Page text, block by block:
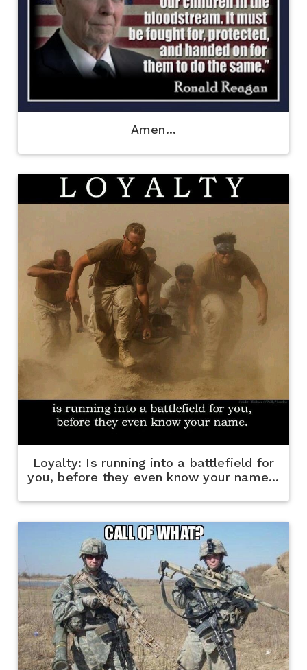
Amen...
Loyalty: Is running into a battlefield for
you, before they even know your name...